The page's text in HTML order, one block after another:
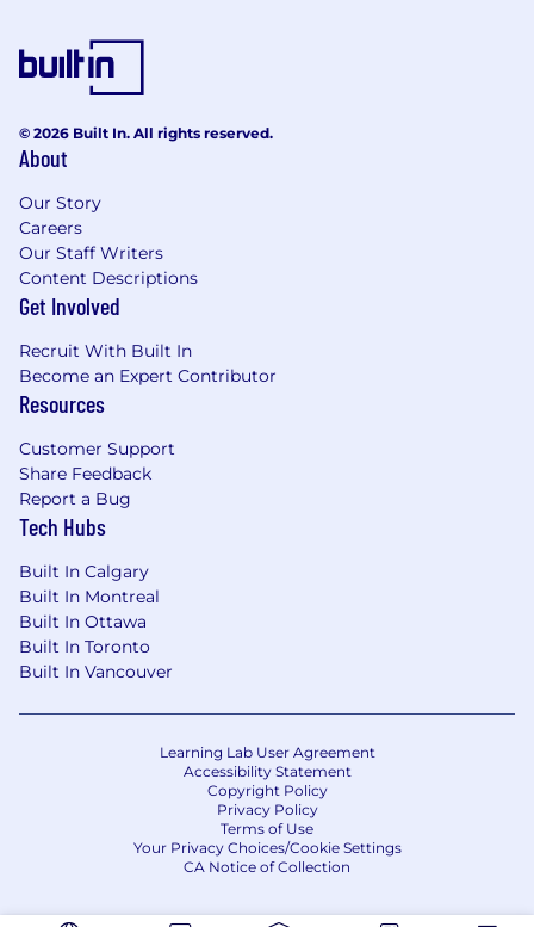
© 2026 Built In. All rights reserved.
About
Our Story
Careers
Our Staff Writers
Content Descriptions
Get Involved
Recruit With Built In
Become an Expert Contributor
Resources
Customer Support
Share Feedback
Report a Bug
Tech Hubs
Built In Calgary
Built In Montreal
Built In Ottawa
Built In Toronto
Built In Vancouver
Learning Lab User Agreement
Accessibility Statement
Copyright Policy
Privacy Policy
Terms of Use
Your Privacy Choices/Cookie Settings
CA Notice of Collection